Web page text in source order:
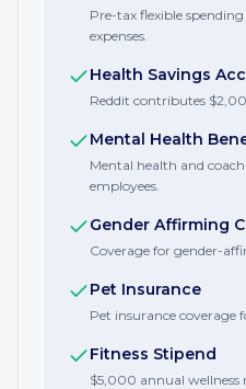
Pre-tax flexible
expenses.
Health Savings
Reddit contributes
Mental Health
Mental health and
employees.
Gender Affirming
Coverage for gender-
Pet Insurance
Pet insurance coverage
Fitness Stipend
$5,000 annual